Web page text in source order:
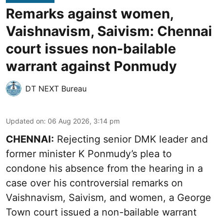
Remarks against women,
Vaishnavism, Saivism: Chennai
court issues non-bailable
warrant against Ponmudy
DT NEXT Bureau
Updated on: 06 Aug 2026, 3:14 pm
CHENNAI: Rejecting senior DMK leader and
former minister K Ponmudy’s plea to
condone his absence from the hearing in a
case over his controversial remarks on
Vaishnavism, Saivism, and women, a George
Town court issued a non-bailable warrant